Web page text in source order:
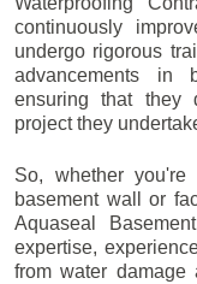
continuously
undergo rigorous
advancements in
ensuring that they
project they
So, whether
basement wall or
Aquaseal
expertise,
from water damage